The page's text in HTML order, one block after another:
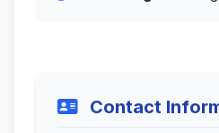
Contact